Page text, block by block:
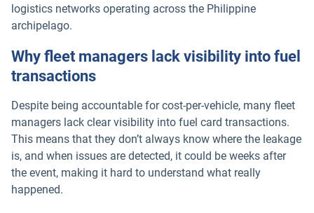
logistics networks operating across the Philippine
archipelago.
Why fleet managers lack visibility into fuel
transactions
Despite being accountable for cost-per-vehicle, many fleet
managers lack clear visibility into fuel card transactions.
This means that they don’t always know where the leakage
is, and when issues are detected, it could be weeks after
the event, making it hard to understand what really
happened.